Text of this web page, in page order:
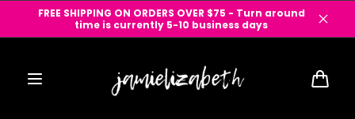
Skip to
FREE SHIPPING ON ORDERS OVER $75 - Turn around
time is currently 5-10 business days